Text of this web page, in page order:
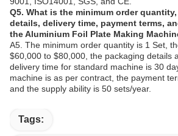
Q5. What is the minimum order
details, delivery time, payment terms,
the Aluminium Foil Plate Making
A5. The minimum order quantity is 1 Set,
$60,000 to $80,000, the packaging details
delivery time for standard machine is 30
machine is as per contract, the payment
and the supply ability is 50 sets/year.
Tags: